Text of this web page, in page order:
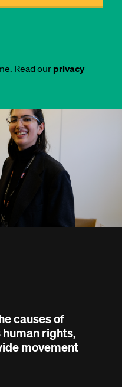
Read our privacy
causes of
rights,
movement